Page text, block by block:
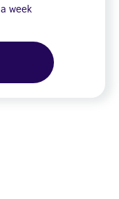
week